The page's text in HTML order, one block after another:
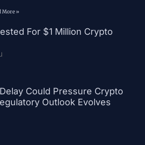
More »
For $1 Million Crypto
Could Pressure Crypto
Outlook Evolves